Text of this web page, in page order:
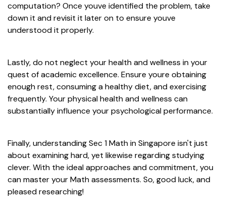
computation? Once youve identified the problem, take
down it and revisit it later on to ensure youve
understood it properly.
Lastly, do not neglect your health and wellness in your
quest of academic excellence. Ensure youre obtaining
enough rest, consuming a healthy diet, and exercising
frequently. Your physical health and wellness can
substantially influence your psychological performance.
Finally, understanding Sec 1 Math in Singapore isn't just
about examining hard, yet likewise regarding studying
clever. With the ideal approaches and commitment, you
can master your Math assessments. So, good luck, and
pleased researching!